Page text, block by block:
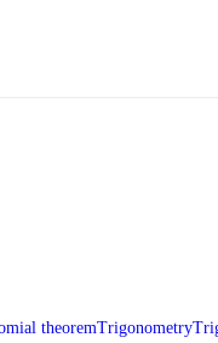
theoremTrigonometry